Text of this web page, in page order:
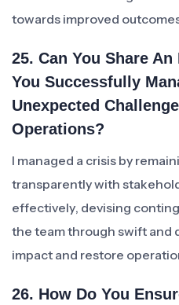
towards improved
25. Can You Share
You Successfully
Unexpected
Operations?
I managed a crisis by
transparently with
effectively, devising
the team through swift and
impact and restore
26. How Do You